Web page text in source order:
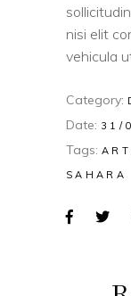
nisi elit
vehicula
Category:
Date: 31/
Tags: ART
SAHARA